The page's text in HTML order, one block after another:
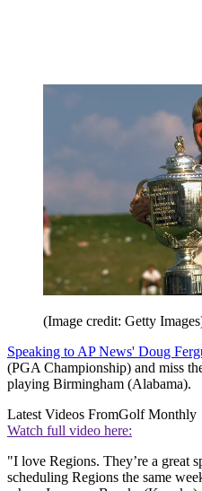
(Image credit: Getty
Speaking to AP News' Doug
(PGA Championship) and miss
playing Birmingham (Alabama).
Latest Videos FromGolf Monthly
Watch full video here:
"I love Regions. They’re a great
scheduling Regions the same